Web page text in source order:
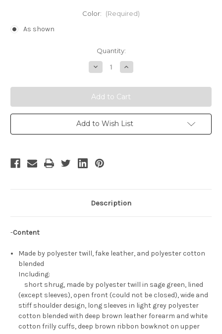
Color: (Required)
As shown
Quantity:
Decrease
Quantity
Shinning
Tear
x
Wind
Cosplay
Xecty
Ein
Costume
Increase
Quantity
Shinning
Tear
x
Wind
Cosplay
Xecty
Ein
Costume
Add to Wish List
Description
-Content
Made by polyester twill, fake leather, and polyester cotton
blended
Including:
short shrug, made by polyester twill in sage green, lined
(except sleeves), open front (could not be closed), wide and
stiff shoulder design, long sleeves in light grey polyester
cotton blended with deep brown leather forearm and white
cotton frilly cuffs, deep brown ribbon bowknot on upper